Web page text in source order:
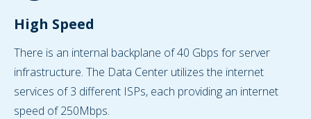
High Speed
There is an internal backplane of 40 Gbps for server
infrastructure. The Data Center utilizes the internet
services of 3 different ISPs, each providing an internet
speed of 250Mbps.